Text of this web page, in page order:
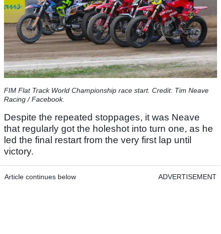
FIM Flat Track World Championship race start. Credit: Tim Neave
Racing / Facebook.
Despite the repeated stoppages, it was Neave
that regularly got the holeshot into turn one, as he
led the final restart from the very first lap until
victory.
Article continues below ADVERTISEMENT